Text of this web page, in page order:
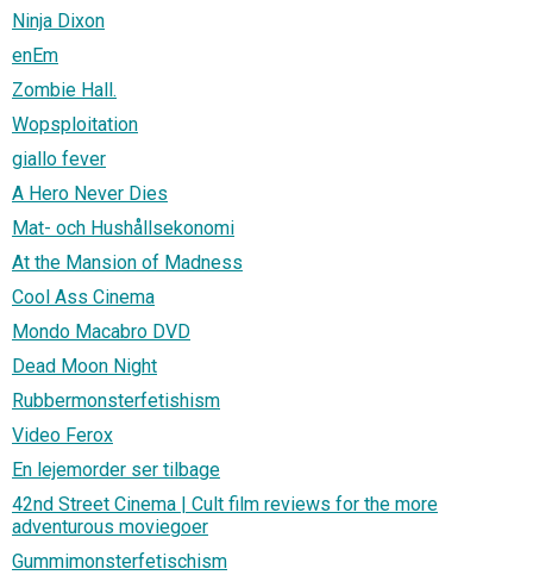
Ninja Dixon
enEm
Zombie Hall.
Wopsploitation
giallo fever
A Hero Never Dies
Mat- och Hushållsekonomi
At the Mansion of Madness
Cool Ass Cinema
Mondo Macabro DVD
Dead Moon Night
Rubbermonsterfetishism
Video Ferox
En lejemorder ser tilbage
42nd Street Cinema | Cult film reviews for the more
adventurous moviegoer
Gummimonsterfetischism